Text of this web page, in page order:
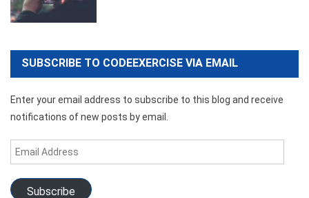
SUBSCRIBE TO CODEEXERCISE VIA EMAIL
Enter your email address to subscribe to this blog and receive
notifications of new posts by email.
Email
Address
Subscribe